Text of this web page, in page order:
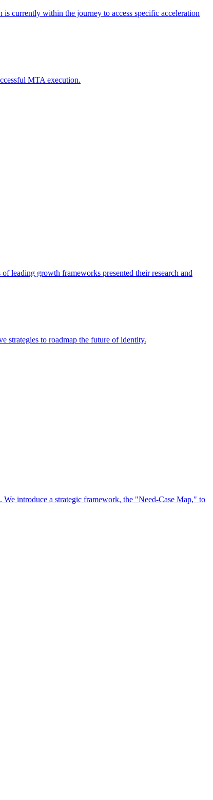
currently within the journey to access specific acceleration
MTA execution.
leading growth frameworks presented their research and
strategies to roadmap the future of identity.
introduce a strategic framework, the "Need-Case Map," to